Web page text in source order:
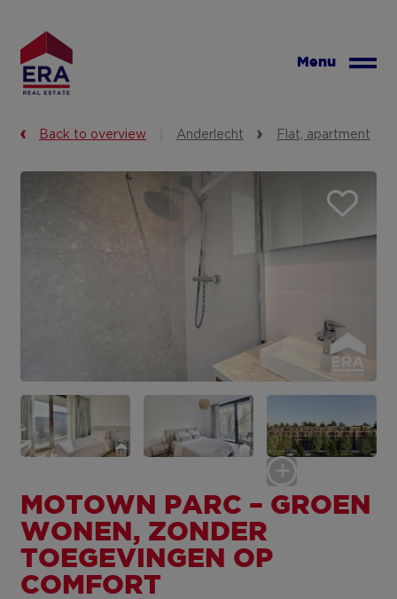
main
content
Menu
Back to overview Anderlecht Flat, apartment
MOTOWN PARC – GROEN
WONEN, ZONDER
TOEGEVINGEN OP
COMFORT